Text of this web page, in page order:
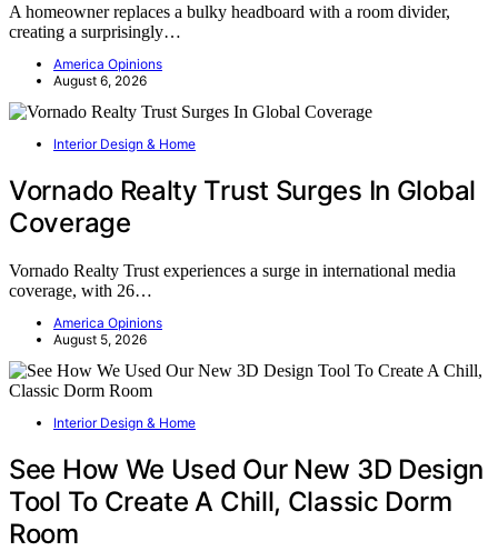
A homeowner replaces a bulky headboard with a room divider,
creating a surprisingly…
America Opinions
August 6, 2026
Interior Design & Home
Vornado Realty Trust Surges In Global
Coverage
Vornado Realty Trust experiences a surge in international media
coverage, with 26…
America Opinions
August 5, 2026
Interior Design & Home
See How We Used Our New 3D Design
Tool To Create A Chill, Classic Dorm
Room